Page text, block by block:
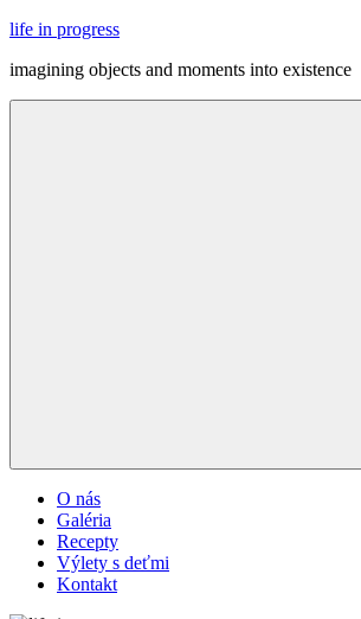
Skip
content
life in progress
imagining objects and moments into existence
O nás
Galéria
Recepty
Výlety s deťmi
Kontakt